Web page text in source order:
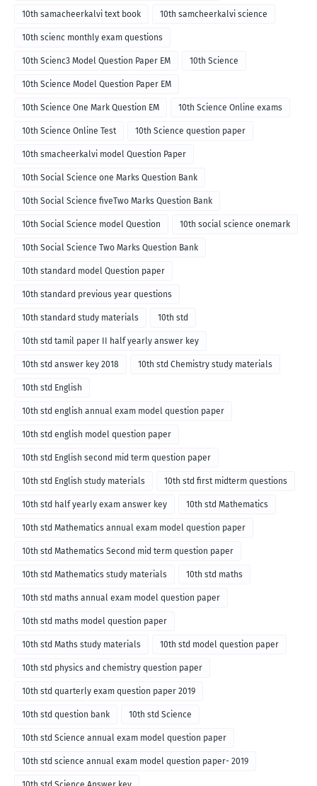
10th samacheerkalvi text book 10th samcheerkalvi science
10th scienc monthly exam questions
10th Scienc3 Model Question Paper EM 10th Science
10th Science Model Question Paper EM
10th Science One Mark Question EM 10th Science Online exams
10th Science Online Test 10th Science question paper
10th smacheerkalvi model Question Paper
10th Social Science one Marks Question Bank
10th Social Science fiveTwo Marks Question Bank
10th Social Science model Question 10th social science onemark
10th Social Science Two Marks Question Bank
10th standard model Question paper
10th standard previous year questions
10th standard study materials 10th std
10th std tamil paper II half yearly answer key
10th std answer key 2018 10th std Chemistry study materials
10th std English
10th std english annual exam model question paper
10th std english model question paper
10th std English second mid term question paper
10th std English study materials 10th std first midterm questions
10th std half yearly exam answer key 10th std Mathematics
10th std Mathematics annual exam model question paper
10th std Mathematics Second mid term question paper
10th std Mathematics study materials 10th std maths
10th std maths annual exam model question paper
10th std maths model question paper
10th std Maths study materials 10th std model question paper
10th std physics and chemistry question paper
10th std quarterly exam question paper 2019
10th std question bank 10th std Science
10th std Science annual exam model question paper
10th std science annual exam model question paper- 2019